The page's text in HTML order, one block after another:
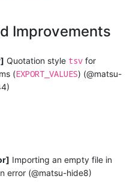
Improvements
Quotation style tsv for
(EXPORT_VALUES) (@matsu-
Importing an empty file in
error (@matsu-hide8)